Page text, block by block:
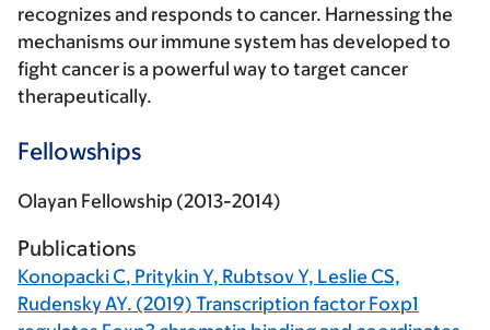
recognizes and responds to cancer. Harnessing the
mechanisms our immune system has developed to
fight cancer is a powerful way to target cancer
therapeutically.
Fellowships
Olayan Fellowship (2013-2014)
Publications
Konopacki C, Pritykin Y, Rubtsov Y, Leslie CS,
Rudensky AY. (2019) Transcription factor Foxp1